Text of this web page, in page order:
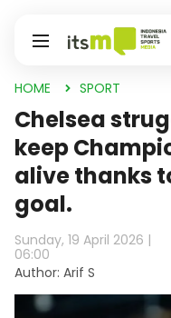
HOME SPORT
Chelsea
keep
alive thanks
goal.
Sunday, 19 April 2026 |
06:00
Author: Arif S